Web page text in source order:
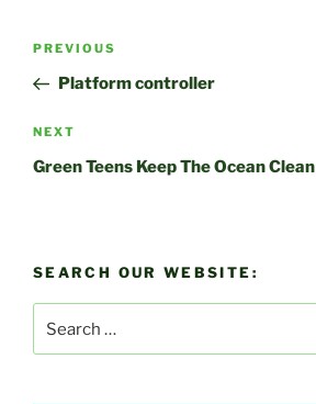
Post
Previous
Post
PREVIOUS
Platform controller
Next
Post
NEXT
Green Teens Keep The Ocean Clean
SEARCH OUR WEBSITE:
for: